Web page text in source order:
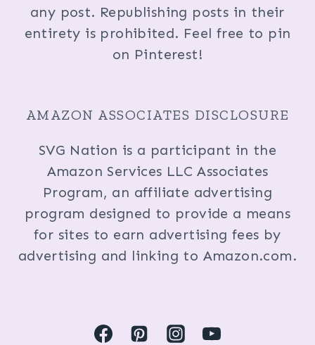
any post. Republishing posts in their
entirety is prohibited. Feel free to pin
on Pinterest!
AMAZON ASSOCIATES DISCLOSURE
SVG Nation is a participant in the
Amazon Services LLC Associates
Program, an affiliate advertising
program designed to provide a means
for sites to earn advertising fees by
advertising and linking to Amazon.com.